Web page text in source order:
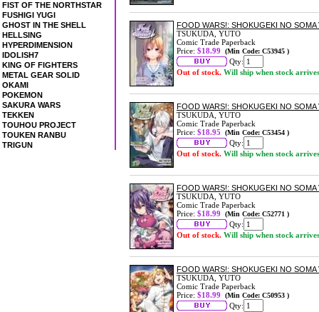
FIST OF THE NORTHSTAR
FUSHIGI YUGI
GHOST IN THE SHELL
HELLSING
HYPERDIMENSION
IDOLISH7
KING OF FIGHTERS
METAL GEAR SOLID
OKAMI
POKEMON
SAKURA WARS
TEKKEN
TOUHOU PROJECT
TOUKEN RANBU
TRIGUN
FOOD WARS!: SHOKUGEKI NO SOMA
TSUKUDA, YUTO
Comic Trade Paperback
Price: $18.99 (Min Code: C53945 )
Qty:
Out of stock. Will ship when stock arrives
FOOD WARS!: SHOKUGEKI NO SOMA
TSUKUDA, YUTO
Comic Trade Paperback
Price: $18.95 (Min Code: C53454 )
Qty:
Out of stock. Will ship when stock arrives
FOOD WARS!: SHOKUGEKI NO SOMA
TSUKUDA, YUTO
Comic Trade Paperback
Price: $18.99 (Min Code: C52771 )
Qty:
Out of stock. Will ship when stock arrives
FOOD WARS!: SHOKUGEKI NO SOMA
TSUKUDA, YUTO
Comic Trade Paperback
Price: $18.99 (Min Code: C50953 )
Qty: